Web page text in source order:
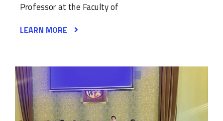
Professor at the Faculty of
LEARN MORE